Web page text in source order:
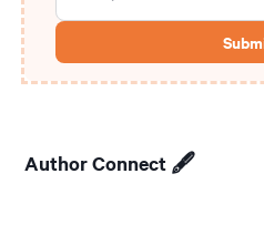
Author Connect 🖋️